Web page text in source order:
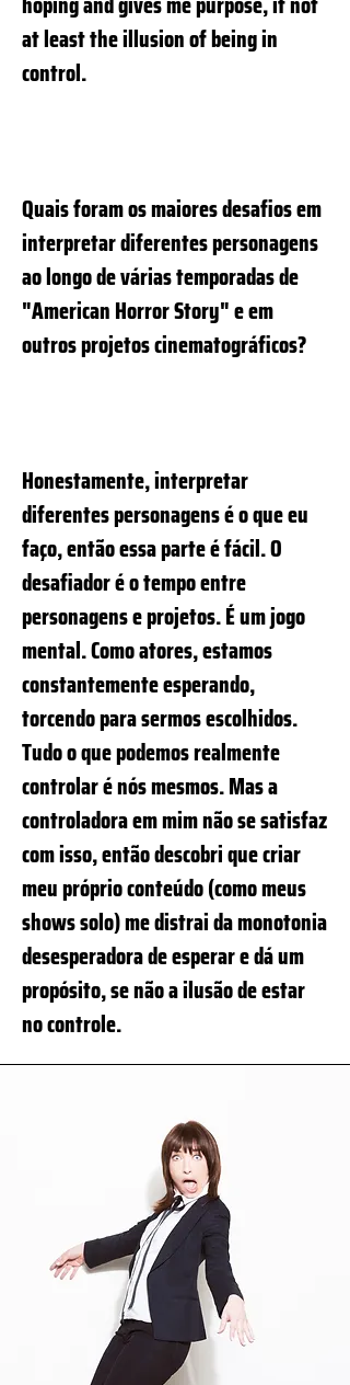
at least the illusion of being in
control.
Quais foram os maiores desafios em
interpretar diferentes personagens
ao longo de várias temporadas de
"American Horror Story" e em
outros projetos cinematográficos?
Honestamente, interpretar
diferentes personagens é o que eu
faço, então essa parte é fácil. O
desafiador é o tempo entre
personagens e projetos. É um jogo
mental. Como atores, estamos
constantemente esperando,
torcendo para sermos escolhidos.
Tudo o que podemos realmente
controlar é nós mesmos. Mas a
controladora em mim não se satisfaz
com isso, então descobri que criar
meu próprio conteúdo (como meus
shows solo) me distrai da monotonia
desesperadora de esperar e dá um
propósito, se não a ilusão de estar
no controle.